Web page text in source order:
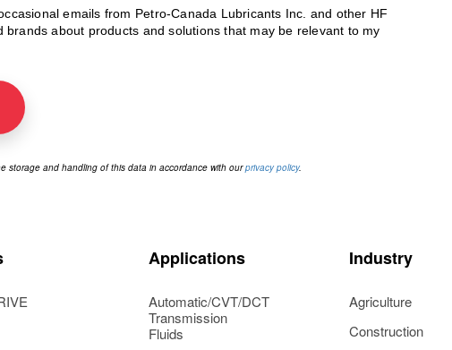
emails from Petro-Canada Lubricants Inc. and other HF
brands about products and solutions that may be relevant to my
storage and handling of this data in accordance with ourprivacy policy.
Applications
Automatic/CVT/DCT
Transmission
Fluids
Industry
Agriculture
Construction